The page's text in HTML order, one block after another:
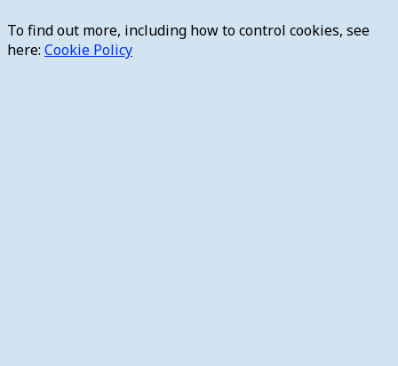
To find out more, including how to control cookies, see
here: Cookie Policy